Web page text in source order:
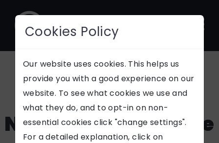
Cookies Policy
Our website uses cookies. This helps us
provide you with a good experience on our
website. To see what cookies we use and
what they do, and to opt-in on non-
essential cookies click "change settings".
For a detailed explanation, click on
5 Signs That You
Need a New Website
CONTACT
SUPPORT
Our Services